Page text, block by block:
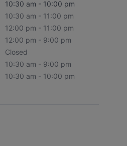
10:30 am - 10:00 pm
10:30 am - 11:00 pm
12:00 pm - 11:00 pm
12:00 pm - 9:00 pm
Closed
10:30 am - 9:00 pm
10:30 am - 10:00 pm